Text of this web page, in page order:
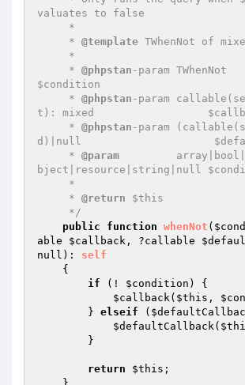
valuates to false
     *
@template TWhenNot of
     *
@phpstan -param TWhenNot
$condition
     *
@phpstan -param
t): mixed
     *
@phpstan -param
d)|null
     *
@param
bject|resource|string|null
     *
@return $this
     */
public
function whenNot (
able $callback , ?callable
null) : self
{
if (! $condition ) {
$callback( $this ,
        }
elseif (
$defaultCallback(
return $this ;